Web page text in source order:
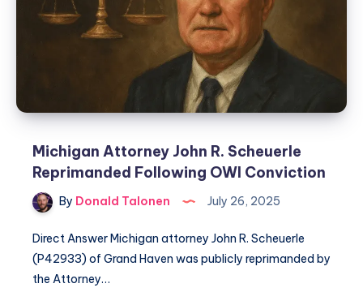
Michigan Attorney John R. Scheuerle
Reprimanded Following OWI Conviction
By Donald Talonen July 26, 2025
Direct Answer Michigan attorney John R. Scheuerle
(P42933) of Grand Haven was publicly reprimanded by
the Attorney…